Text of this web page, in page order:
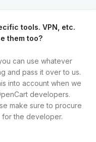
tools. VPN, etc.
them too?
can use whatever
and pass it over to us.
into account when we
developers.
make sure to procure
the developer.